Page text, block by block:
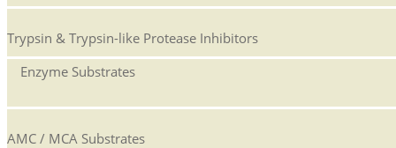
Trypsin & Trypsin-like Protease Inhibitors
Enzyme Substrates
AMC / MCA Substrates